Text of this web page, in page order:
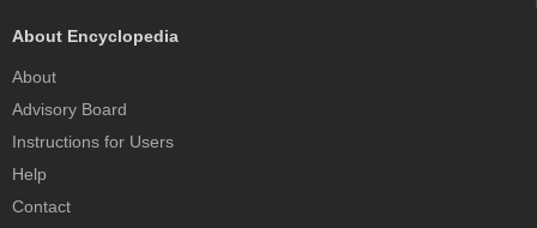
About Encyclopedia
About
Advisory Board
Instructions for Users
Help
Contact